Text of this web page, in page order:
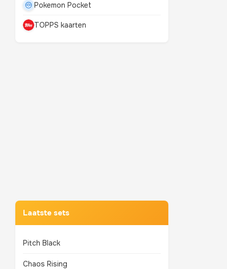
Pokemon Pocket
TOPPS kaarten
TOP 10 POKEMON
Laatste sets
Pitch Black
Chaos Rising